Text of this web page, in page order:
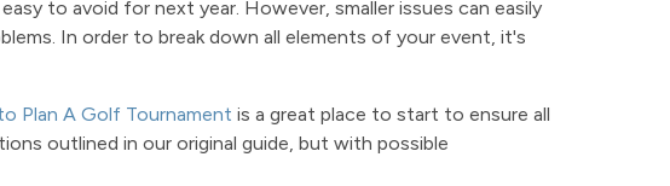
to avoid for next year. However, smaller issues can easily
In order to break down all elements of your event, it's
Plan A Golf Tournament is a great place to start to ensure all
outlined in our original guide, but with possible